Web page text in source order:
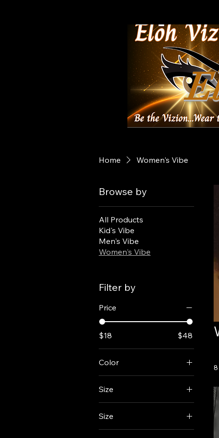
Home Women's Vibe
Browse by
All Products
Kid's Vibe
Men's Vibe
Women's Vibe
Filter by
Price
$18 $48
Color
Size
Size